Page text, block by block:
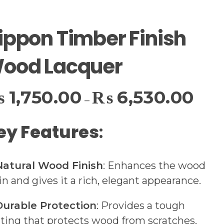
Timber Finish
Lacquer
1,750.00 – ₨ 6,530.00
Features:
Wood Finish: Enhances the wood
and gives it a rich, elegant appearance.
Protection: Provides a tough
that protects wood from scratches,